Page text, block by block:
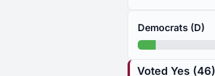
Democrats (D)
Voted Yes (46)